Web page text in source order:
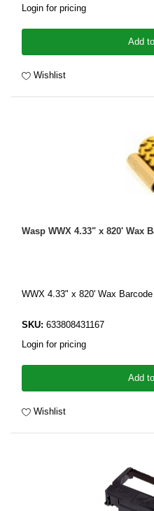
Login for pricing
Add
Wishlist
Wasp WWX 4.33" x 820' Wax
WWX 4.33" x 820' Wax
SKU: 633808431167
Login for pricing
Add
Wishlist